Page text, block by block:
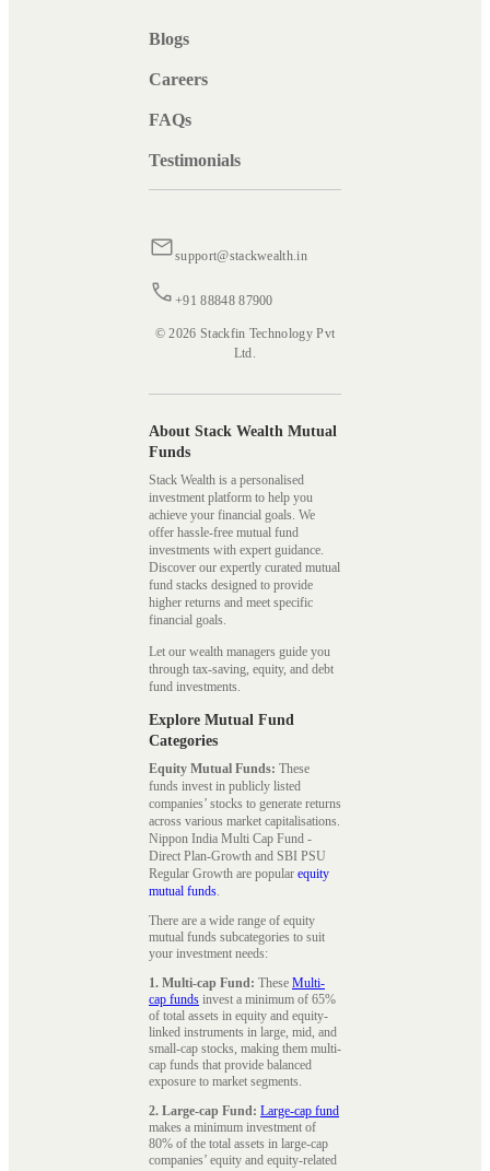
Blogs
Careers
FAQs
Testimonials
support@stackwealth.in
+91 88848 87900
© 2026 Stackfin Technology Pvt
Ltd.
About Stack Wealth Mutual
Funds
Stack Wealth is a personalised
investment platform to help you
achieve your financial goals. We
offer hassle-free mutual fund
investments with expert guidance.
Discover our expertly curated mutual
fund stacks designed to provide
higher returns and meet specific
financial goals.
Let our wealth managers guide you
through tax-saving, equity, and debt
fund investments.
Explore Mutual Fund
Categories
Equity Mutual Funds: These
funds invest in publicly listed
companies’ stocks to generate returns
across various market capitalisations.
Nippon India Multi Cap Fund -
Direct Plan-Growth and SBI PSU
Regular Growth are popular equity
mutual funds.
There are a wide range of equity
mutual funds subcategories to suit
your investment needs:
1. Multi-cap Fund: These Multi-
cap funds invest a minimum of 65%
of total assets in equity and equity-
linked instruments in large, mid, and
small-cap stocks, making them multi-
cap funds that provide balanced
exposure to market segments.
2. Large-cap Fund: Large-cap fund
makes a minimum investment of
80% of the total assets in large-cap
companies’ equity and equity-related